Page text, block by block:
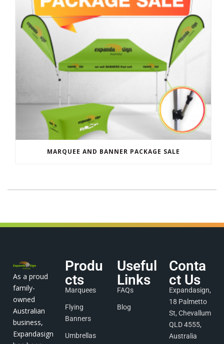
MARQUEE AND BANNER PACKAGE SALE
As a proud
family-
owned
Australian
business,
Expandasign
Produ
cts
Marquees
Flying
Banners
Umbrellas
Useful
Links
FAQs
Blog
Conta
ct Us
Expandasign,
18 Palmetto
St, Chevallum
QLD 4555,
Australia